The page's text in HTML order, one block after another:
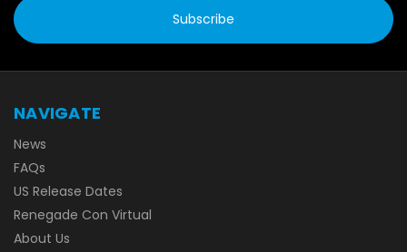
NAVIGATE
News
FAQs
US Release Dates
Renegade Con Virtual
About Us